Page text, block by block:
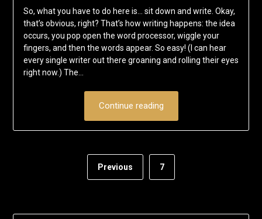
So, what you have to do here is… sit down and write. Okay,
that’s obvious, right? That’s how writing happens: the idea
occurs, you pop open the word processor, wiggle your
fingers, and then the words appear. So easy! (I can hear
every single writer out there groaning and rolling their eyes
right now.) The…
Continue reading
Previous 7